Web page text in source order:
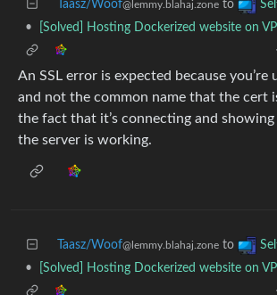
Taasz/Woof@lemmy.blahaj.zone to
•
[Solved] Hosting Dockerized website on
An SSL error is expected because you’re
and not the common name that the cert
the fact that it’s connecting and
the server is working.
Taasz/Woof@lemmy.blahaj.zone to
•
[Solved] Hosting Dockerized website on